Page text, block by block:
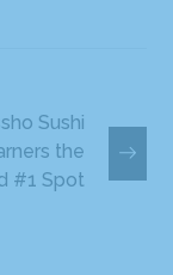
Sushi
the
#1 Spot